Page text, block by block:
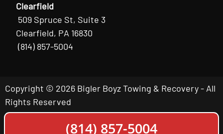
Clearfield
509 Spruce St, Suite 3
Clearfield, PA 16830
(814) 857-5004
Copyright © 2026 Bigler Boyz Towing & Recovery - All
Rights Reserved
(814) 857-5004